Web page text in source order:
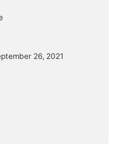
26, 2021